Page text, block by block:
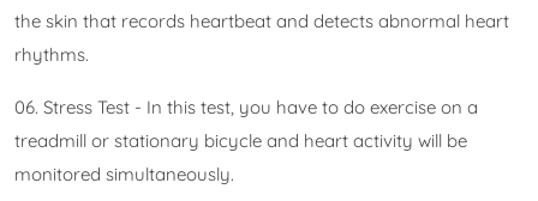
the skin that records heartbeat and detects abnormal heart
rhythms.
06. Stress Test - In this test, you have to do exercise on a
treadmill or stationary bicycle and heart activity will be
monitored simultaneously.